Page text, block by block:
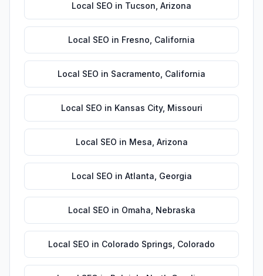
Local SEO in Tucson Arizona
Local SEO in Fresno California
Local SEO in Sacramento California
Local SEO in Kansas City, Missouri
Local SEO in Mesa Arizona
Local SEO in Atlanta Georgia
Local SEO in Omaha Nebraska
Local SEO in Colorado Springs Colorado